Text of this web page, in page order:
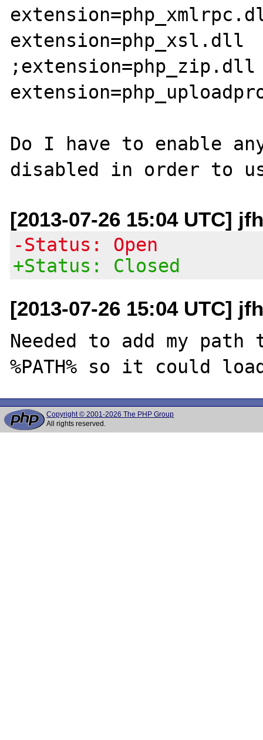
extension=php_xsl.dll
;extension=php_zip.dll
Do I have to enable
[2013-07-26 15:04 UTC]
-Status: Open
+Status: Closed
[2013-07-26 15:04 UTC]
Needed to add my path
Copyright © 2001-2026 The PHP Group
All rights reserved.